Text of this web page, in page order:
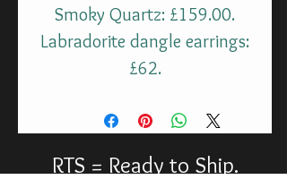
Smoky Quartz: £159.00.
Labradorite dangle earrings:
£62.
RTS = Ready to Ship.